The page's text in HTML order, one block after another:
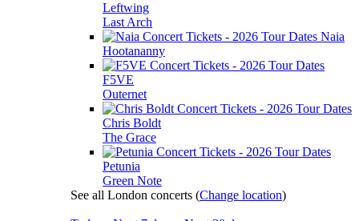
Leftwing
Last Arch
Naia
Hootananny
F5VE
Outernet
Chris Boldt
The Grace
Petunia
Green Note
See all London concerts (Change location)